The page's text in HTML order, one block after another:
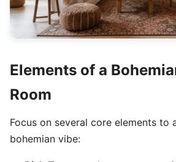
Elements of a
Room
Focus on several core elements to
bohemian vibe: